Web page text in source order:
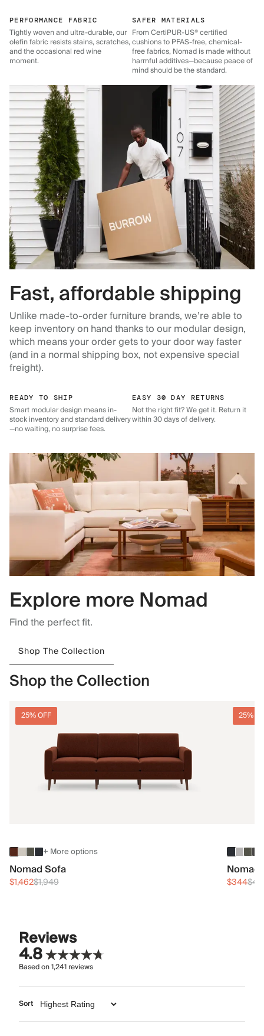
PERFORMANCE FABRIC
Tightly woven and ultra-durable, our
olefin fabric resists stains, scratches,
and the occasional red wine
moment.
SAFER MATERIALS
From CertiPUR-US® certified
cushions to PFAS-free, chemical-
free fabrics, Nomad is made without
harmful additives—because peace of
mind should be the standard.
Fast, affordable shipping
Unlike made-to-order furniture brands, we’re able to
keep inventory on hand thanks to our modular design,
which means your order gets to your door way faster
(and in a normal shipping box, not expensive special
freight).
READY TO SHIP
Smart modular design means in-
stock inventory and standard delivery
—no waiting, no surprise fees.
EASY 30 DAY RETURNS
Not the right fit? We get it. Return it
within 30 days of delivery.
Explore more Nomad
Find the perfect fit.
Shop The Collection
Shop the Collection
25% OFF
+ More options
Nomad Sofa
$1,462$1,949
25%
$344
Reviews
4.8
Based on1,241reviews
Sort